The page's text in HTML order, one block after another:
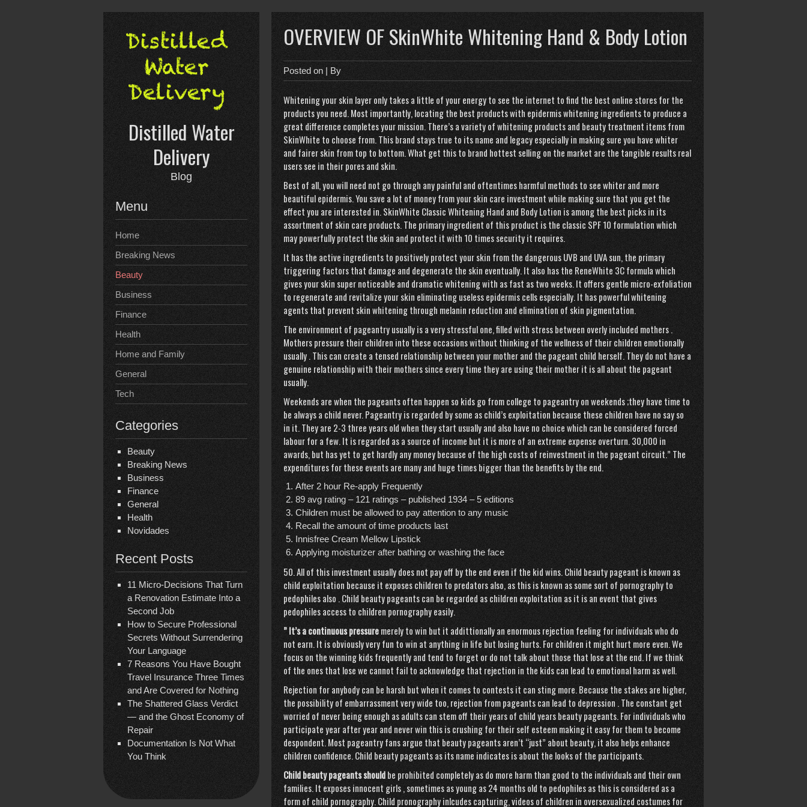
Distilled Water
Delivery
Blog
Menu
Home
Breaking News
Beauty
Business
Finance
Health
Home and Family
General
Tech
Categories
Beauty
Breaking News
Business
Finance
General
Health
Novidades
Recent Posts
11 Micro-Decisions That Turn
a Renovation Estimate Into a
Second Job
How to Secure Professional
Secrets Without Surrendering
Your Language
7 Reasons You Have Bought
Travel Insurance Three Times
and Are Covered for Nothing
The Shattered Glass Verdict
— and the Ghost Economy of
Repair
Documentation Is Not What
You Think
OVERVIEW OF SkinWhite Whitening Hand & Body Lotion
Posted on | By
Whitening your skin layer only takes a little of your energy to see the internet to find the best online stores for the
products you need. Most importantly, locating the best products with epidermis whitening ingredients to produce a
great difference completes your mission. There’s a variety of whitening products and beauty treatment items from
SkinWhite to choose from. This brand stays true to its name and legacy especially in making sure you have whiter
and fairer skin from top to bottom. What get this to brand hottest selling on the market are the tangible results real
users see in their pores and skin.
Best of all, you will need not go through any painful and oftentimes harmful methods to see whiter and more
beautiful epidermis. You save a lot of money from your skin care investment while making sure that you get the
effect you are interested in. SkinWhite Classic Whitening Hand and Body Lotion is among the best picks in its
assortment of skin care products. The primary ingredient of this product is the classic SPF 10 formulation which
may powerfully protect the skin and protect it with 10 times security it requires.
It has the active ingredients to positively protect your skin from the dangerous UVB and UVA sun, the primary
triggering factors that damage and degenerate the skin eventually. It also has the ReneWhite 3C formula which
gives your skin super noticeable and dramatic whitening with as fast as two weeks. It offers gentle micro-exfoliation
to regenerate and revitalize your skin eliminating useless epidermis cells especially. It has powerful whitening
agents that prevent skin whitening through melanin reduction and elimination of skin pigmentation.
The environment of pageantry usually is a very stressful one, filled with stress between overly included mothers .
Mothers pressure their children into these occasions without thinking of the wellness of their children emotionally
usually . This can create a tensed relationship between your mother and the pageant child herself. They do not have a
genuine relationship with their mothers since every time they are using their mother it is all about the pageant
usually.
Weekends are when the pageants often happen so kids go from college to pageantry on weekends ;they have time to
be always a child never. Pageantry is regarded by some as child’s exploitation because these children have no say so
in it. They are 2-3 three years old when they start usually and also have no choice which can be considered forced
labour for a few. It is regarded as a source of income but it is more of an extreme expense overturn. 30,000 in
awards, but has yet to get hardly any money because of the high costs of reinvestment in the pageant circuit.” The
expenditures for these events are many and huge times bigger than the benefits by the end.
After 2 hour Re-apply Frequently
89 avg rating – 121 ratings – published 1934 – 5 editions
Children must be allowed to pay attention to any music
Recall the amount of time products last
Innisfree Cream Mellow Lipstick
Applying moisturizer after bathing or washing the face
50. All of this investment usually does not pay off by the end even if the kid wins. Child beauty pageant is known as
child exploitation because it exposes children to predators also, as this is known as some sort of pornography to
pedophiles also . Child beauty pageants can be regarded as children exploitation as it is an event that gives
pedophiles access to children pornography easily.
” It’s a continuous pressuremerely to win but it addittionally an enormous rejection feeling for individuals who do
not earn. It is obviously very fun to win at anything in life but losing hurts. For children it might hurt more even. We
focus on the winning kids frequently and tend to forget or do not talk about those that lose at the end. If we think
of the ones that lose we cannot fail to acknowledge that rejection in the kids can lead to emotional harm as well.
Rejection for anybody can be harsh but when it comes to contests it can sting more. Because the stakes are higher,
the possibility of embarrassment very wide too, rejection from pageants can lead to depression . The constant get
worried of never being enough as adults can stem off their years of child years beauty pageants. For individuals who
participate year after year and never win this is crushing for their self esteem making it easy for them to become
despondent. Most pageantry fans argue that beauty pageants aren’t “just” about beauty, it also helps enhance
children confidence. Child beauty pageants as its name indicates is about the looks of the participants.
Child beauty pageants shouldbe prohibited completely as do more harm than good to the individuals and their own
families. It exposes innocent girls , sometimes as young as 24 months old to pedophiles as this is considered as a
form of child pornography. Child pronography inlcudes capturing, videos of children in oversexualized costumes for